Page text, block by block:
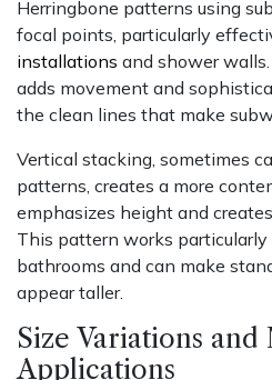
Herringbone patterns using
focal points, particularly
installations and shower
adds movement and
the clean lines that make
Vertical stacking, sometimes
patterns, creates a more
emphasizes height and
This pattern works
bathrooms and can make
appear taller.
Size Variations and
Applications